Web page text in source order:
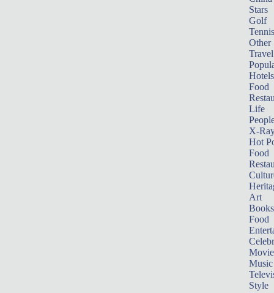
Stars
Golf
Tennis
Other
Travel
Hotels
Food
Life
X-
Hot
Food
Art
Books
Food
Music
Style